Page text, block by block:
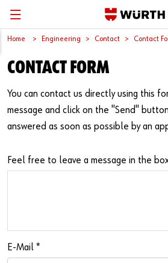
Back
Würth International
Events
Trade Shows
Video Platform
Back
Supply Security
Kanban
Workstation
Vending Machines/Materials
Back
Protective Equipment
Bins
Special Parts & Parts Designed As Per
Tools & Machines
Back
Quality & Process
DIN/EN/ISO Differences
Technical Information on Fasteners
Surfaces
Back
Contact us
Home Engineering Contact Contact
CONTACT FORM
You can contact us directly using this
message and click on the "Send"
answered as soon as possible by an
Feel free to leave a message in the
E-Mail *